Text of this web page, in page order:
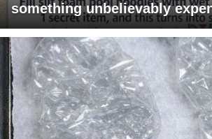
something unbelievably